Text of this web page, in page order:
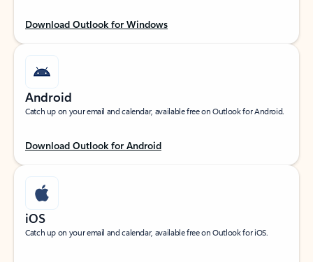
Download Outlook for Windows
Android
Catch up on your email and calendar, available free on Outlook for Android.
Download Outlook for Android
iOS
Catch up on your email and calendar, available free on Outlook for iOS.